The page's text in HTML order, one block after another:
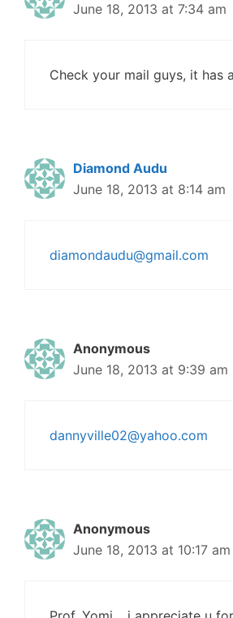
June 18, 2013 at 7:34 am
Check your mail guys, it has
Diamond Audu
June 18, 2013 at 8:14 am
diamondaudu@gmail.com
Anonymous
June 18, 2013 at 9:39 am
dannyville02@yahoo.com
Anonymous
June 18, 2013 at 10:17 am